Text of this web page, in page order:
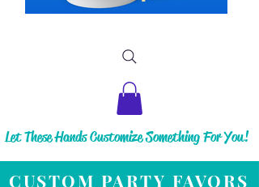
Let These Hands Customize Something For You!
CUSTOM PARTY FAVORS